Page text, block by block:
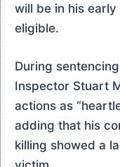
will be in his
eligible.
During
Inspector Stuart
actions as
adding that his
killing showed a